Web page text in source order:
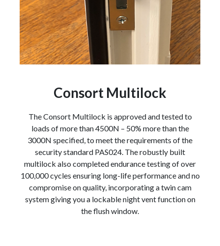
Consort Multilock
The Consort Multilock is approved and tested to
loads of more than 4500N – 50% more than the
3000N specified, to meet the requirements of the
security standard PAS024. The robustly built
multilock also completed endurance testing of over
100,000 cycles ensuring long-life performance and no
compromise on quality, incorporating a twin cam
system giving you a lockable night vent function on
the flush window.